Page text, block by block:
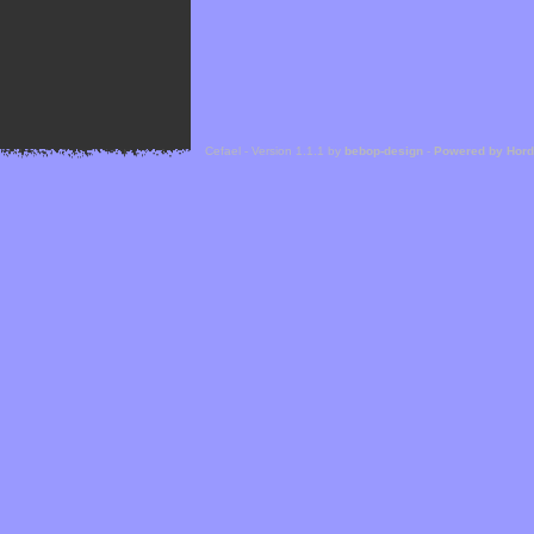
Cefael - Version 1.1.1 by bebop-design - Powered by